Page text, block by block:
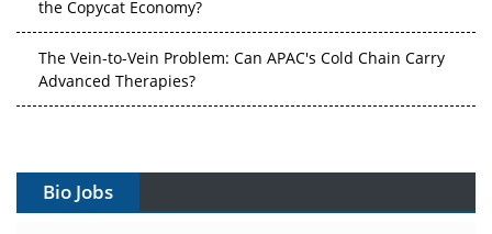
Advanced Therapies?
Can APAC Build Radioligand Therapy Before the Atoms
Decay?
Bio Jobs